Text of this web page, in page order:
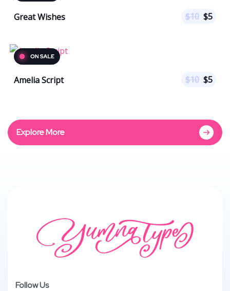
Great Wishes $10 $5
Amelia Script $10 $5
Explore More
Follow Us